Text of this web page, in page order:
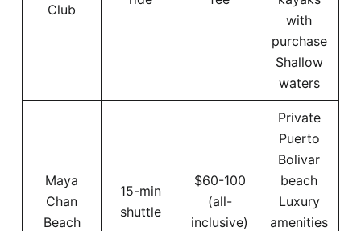
Club
with
purchase
Shallow
waters
Maya
Chan
Beach
15-min
shuttle
$60-100
(all-
inclusive)
Private
Puerto
Bolivar
beach
Luxury
amenities